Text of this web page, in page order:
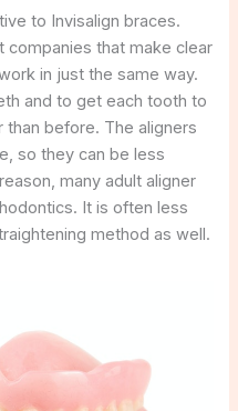
to Invisalign braces.
companies that make clear
in just the same way.
and to get each tooth to
before. The aligners
so they can be less
many adult aligner
It is often less
method as well.